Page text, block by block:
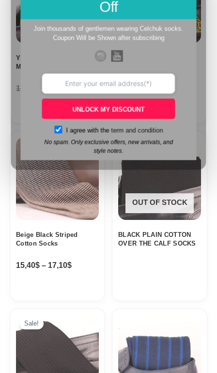
YELLOW HERRINGBONE
MID CALF SOCKS
18,10
BLACK HERRINGBONE
18,10$ 9,99
Beige Black Striped
Cotton Socks
15,40$ – 17,10$
Price
range:
15,40$
17,10$
OUT OF STOCK
BLACK PLAIN COTTON
OVER THE CALF SOCKS
Sale!
Off
Join thousands of gentlemen wearing Celchuk socks.
Coupon Will be Shown after subscribing
UNLOCK MY DISCOUNT
I agree with the term and condition
No spam. Only exclusive offers, new arrivals, and
style notes.